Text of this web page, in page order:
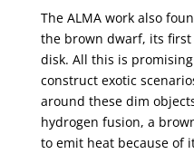
The ALMA work also
the brown dwarf, its
disk. All this is
construct exotic
around these dim
hydrogen fusion, a
to emit heat because of